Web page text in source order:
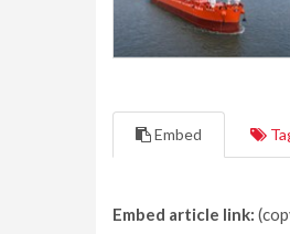
Embed
Embed article link: